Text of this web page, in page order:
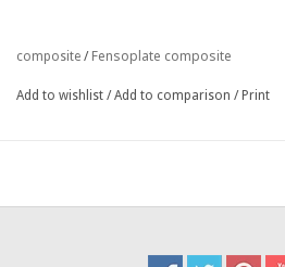
composite / Fensoplate composite
Add to wishlist /Add to comparison /Print